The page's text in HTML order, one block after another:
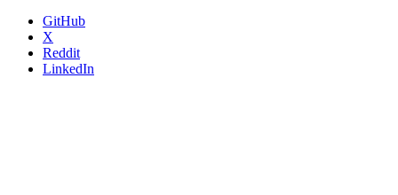
GitHub
X
Reddit
LinkedIn